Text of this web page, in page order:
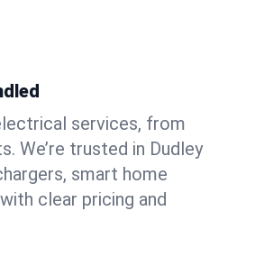
services, from
We’re trusted in Dudley
smart home
clear pricing and